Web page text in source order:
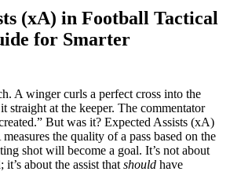
(xA) in Football Tactical
for Smarter
A winger curls a perfect cross into the
straight at the keeper. The commentator
But was it? Expected Assists (xA)
the quality of a pass based on the
shot will become a goal. It’s not about
it’s about the assist that should have